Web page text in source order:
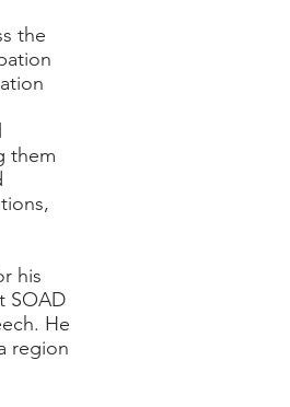
the
them
his
SOAD
He
region